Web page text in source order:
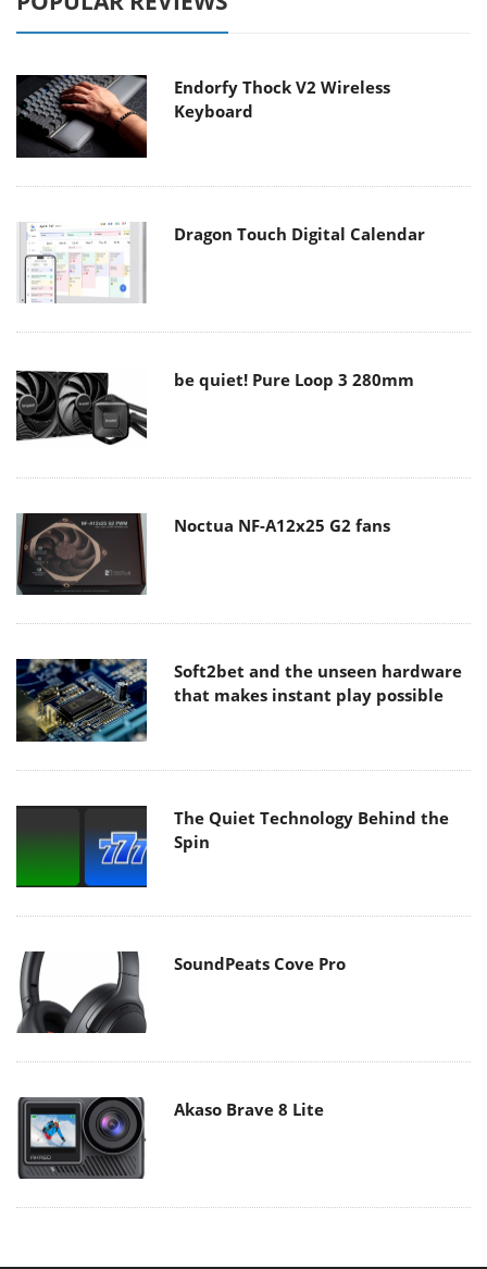
Endorfy Thock V2 Wireless
Keyboard
Dragon Touch Digital Calendar
be quiet! Pure Loop 3 280mm
Noctua NF-A12x25 G2 fans
Soft2bet and the unseen hardware
that makes instant play possible
The Quiet Technology Behind the
Spin
SoundPeats Cove Pro
Akaso Brave 8 Lite